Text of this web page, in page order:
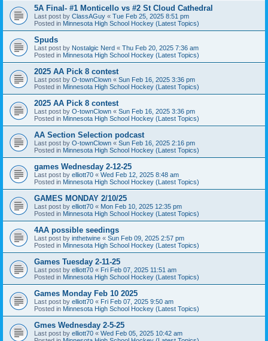
5A Final- #1 Monticello vs #2 St Cloud Cathedral
Last post by ClassAGuy « Tue Feb 25, 2025 8:51 pm
Posted in Minnesota High School Hockey (Latest Topics)
Spuds
Last post by Nostalgic Nerd « Thu Feb 20, 2025 7:36 am
Posted in Minnesota High School Hockey (Latest Topics)
2025 AA Pick 8 contest
Last post by O-townClown « Sun Feb 16, 2025 3:36 pm
Posted in Minnesota High School Hockey (Latest Topics)
2025 AA Pick 8 contest
Last post by O-townClown « Sun Feb 16, 2025 3:36 pm
Posted in Minnesota High School Hockey (Latest Topics)
AA Section Selection podcast
Last post by O-townClown « Sun Feb 16, 2025 2:16 pm
Posted in Minnesota High School Hockey (Latest Topics)
games Wednesday 2-12-25
Last post by elliott70 « Wed Feb 12, 2025 8:48 am
Posted in Minnesota High School Hockey (Latest Topics)
GAMES MONDAY 2/10/25
Last post by elliott70 « Mon Feb 10, 2025 12:35 pm
Posted in Minnesota High School Hockey (Latest Topics)
4AA possible seedings
Last post by inthetwine « Sun Feb 09, 2025 2:57 pm
Posted in Minnesota High School Hockey (Latest Topics)
Games Tuesday 2-11-25
Last post by elliott70 « Fri Feb 07, 2025 11:51 am
Posted in Minnesota High School Hockey (Latest Topics)
Games Monday Feb 10 2025
Last post by elliott70 « Fri Feb 07, 2025 9:50 am
Posted in Minnesota High School Hockey (Latest Topics)
Gmes Wednesday 2-5-25
Last post by elliott70 « Wed Feb 05, 2025 10:42 am